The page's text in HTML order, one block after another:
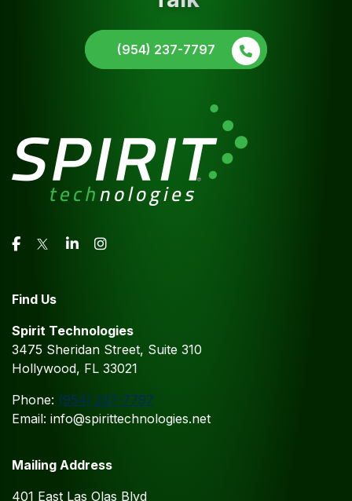
(954) 237-7797
Find Us
Spirit Technologies
3475 Sheridan Street, Suite 310
Hollywood, FL 33021
Phone: (954) 237-7797
Email: info@spirittechnologies.net
Mailing Address
401 East Las Olas Blvd